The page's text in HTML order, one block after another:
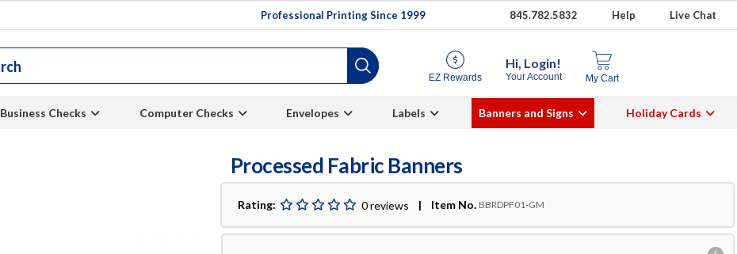
Professional Printing Since 1999 845.782.5832 Help Live Chat
EZ Rewards
Hi, Login!
Your Account My Cart
Business Checks Computer Checks Envelopes Labels Banners and Signs Holiday Cards
Processed Fabric Banners
Rating: 0 reviews | Item No. BBRDPF01-GM